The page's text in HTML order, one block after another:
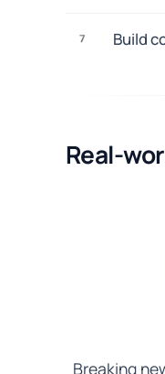
7 Build
Real-
Breaking